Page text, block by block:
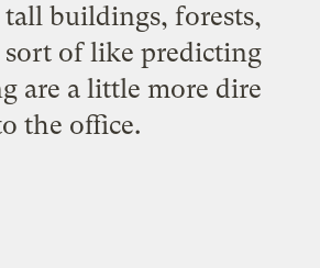
tall buildings, forests,
sort of like predicting
are a little more dire
the office.